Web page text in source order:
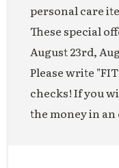
personal care
These special
August 23rd,
Please write
checks! If you
the money in an